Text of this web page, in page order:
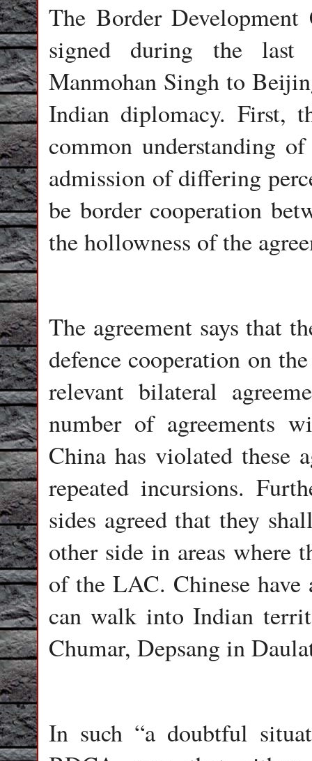
The Border
signed during the
Manmohan Singh to
Indian diplomacy. First,
common understanding
admission of differing
be border cooperation
the hollowness of the
The agreement says that
defence cooperation on
relevant bilateral
number of agreements
China has violated these
repeated incursions.
sides agreed that they
other side in areas where
of the LAC. Chinese
can walk into Indian
Chumar, Depsang in
In such “a doubtful